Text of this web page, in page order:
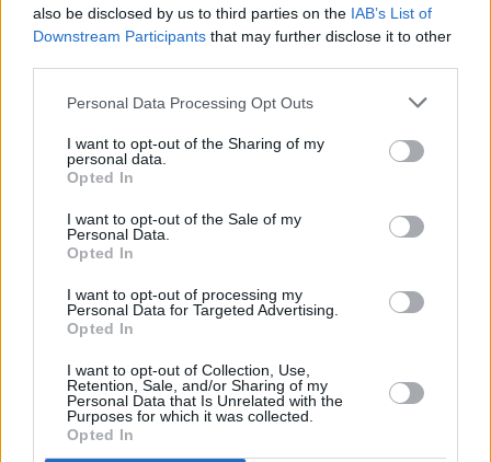
also be disclosed by us to third parties on the IAB’s List of
Downstream Participants that may further disclose it to other
Personal Data Processing Opt Outs
I want to opt-out of the Sharing of my
personal data.
Opted In
I want to opt-out of the Sale of my
Personal Data.
Opted In
I want to opt-out of processing my
Personal Data for Targeted Advertising.
Opted In
I want to opt-out of Collection, Use,
Retention, Sale, and/or Sharing of my
Personal Data that Is Unrelated with the
Purposes for which it was collected.
Opted In
how we experience the world, The kind of
consciousness we cherish- the kind that allows
us to appreciate the smell of coffee, reflect on
the beauty of a sunset- involves ‘meta
conscious.
Comments
Leave a Reply
You must be